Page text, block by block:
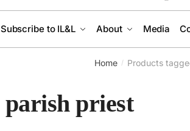
Subscribe to IL&L About Media
Home / Products
parish priest